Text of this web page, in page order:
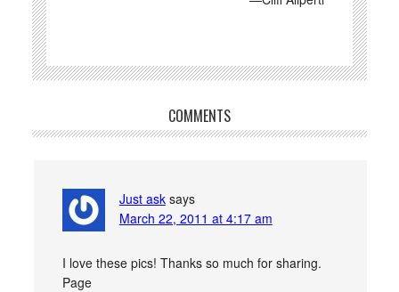
COMMENTS
Just ask says
March 22, 2011 at 4:17 am
I love these pics! Thanks so much for sharing.
Page